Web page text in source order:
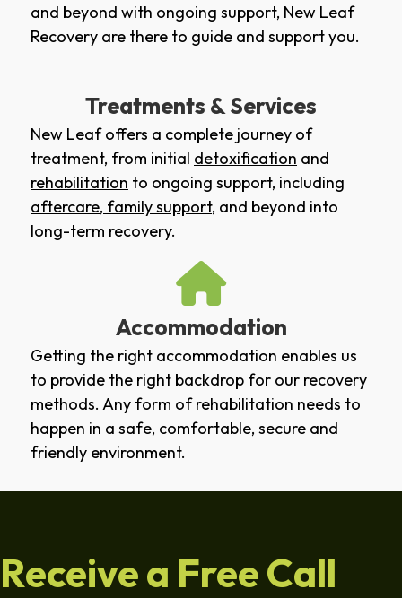
and beyond with ongoing support, New Leaf
Recovery are there to guide and support you.
Treatments & Services
New Leaf offers a complete journey of
treatment, from initial detoxification and
rehabilitation to ongoing support, including
aftercare, family support, and beyond into
long-term recovery.
Accommodation
Getting the right accommodation enables us
to provide the right backdrop for our recovery
methods. Any form of rehabilitation needs to
happen in a safe, comfortable, secure and
friendly environment.
Receive a Free Call